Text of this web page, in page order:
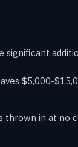
significant
$5,000-
in at no